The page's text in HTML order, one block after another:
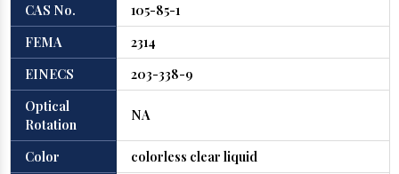
CAS No.
105-85-1
FEMA
2314
EINECS
203-338-9
Optical
Rotation
NA
Color colorless clear liquid